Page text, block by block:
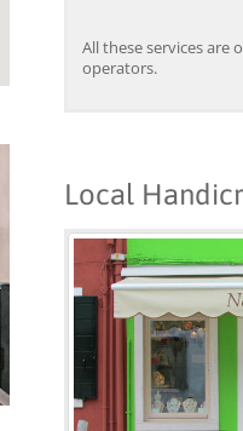
All these services are
operators.
Local